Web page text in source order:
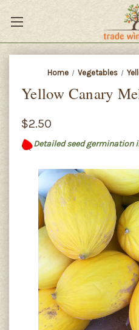
Home Vegetables
Yellow Canary
$2.50
Detailed seed germination